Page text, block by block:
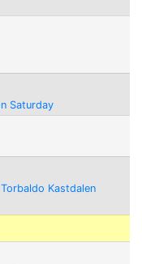
Saturday
Kastdalen